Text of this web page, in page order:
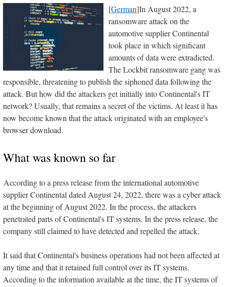
[German]In August 2022, a
ransomware attack on the
automotive supplier Continental
took place in which significant
amounts of data were extradicted.
The Lockbit ransomware gang was
responsible, threatening to publish the siphoned data following the
attack. But how did the attackers get initially into Continental's IT
network? Usually, that remains a secret of the victims. At least it has
now become known that the attack originated with an employee's
browser download.
What was known so far
According to a press release from the international automotive
supplier Continental dated August 24, 2022, there was a cyber attack
at the beginning of August 2022. In the process, the attackers
penetrated parts of Continental's IT systems. In the press release, the
company still claimed to have detected and repelled the attack.
It said that Continental's business operations had not been affected at
any time and that it retained full control over its IT systems.
According to the information available at the time, the IT systems of